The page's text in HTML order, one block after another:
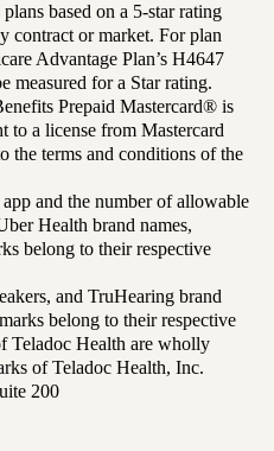
based on a 5-star rating
contract or market. For plan
Advantage Plan’s H4647
measured for a Star rating.
Prepaid Mastercard® is
to a license from Mastercard
the terms and conditions of the
and the number of allowable
Health brand names,
belong to their respective
and TruHearing brand
belong to their respective
Teladoc Health are wholly
of Teladoc Health, Inc.
200